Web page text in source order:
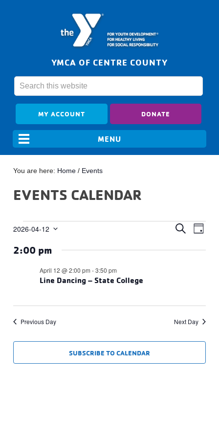
YMCA OF CENTRE COUNTY
MY ACCOUNT DONATE
You are here: Home / Events
EVENTS CALENDAR
Events
for
April
Events
and
SEARCH
DAY
2026-04-12
date.
2:00 pm
Line Dancing – State College
April 12 @ 2:00 pm -3:50 pm
Previous Day Next Day
SUBSCRIBE TO CALENDAR